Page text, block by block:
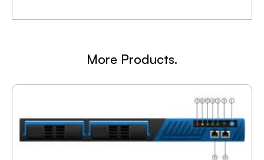
More Products.